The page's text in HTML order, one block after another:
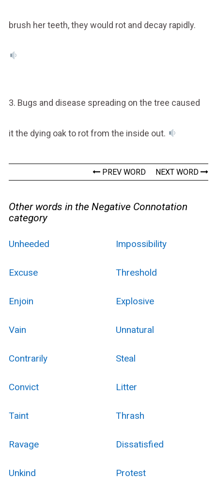
brush her teeth, they would rot and decay rapidly.
3. Bugs and disease spreading on the tree caused
it the dying oak to rot from the inside out.
PREV WORD NEXT WORD
Other words in the Negative Connotation
category
Unheeded Impossibility
Excuse Threshold
Enjoin Explosive
Vain Unnatural
Contrarily Steal
Convict Litter
Taint Thrash
Ravage Dissatisfied
Unkind Protest